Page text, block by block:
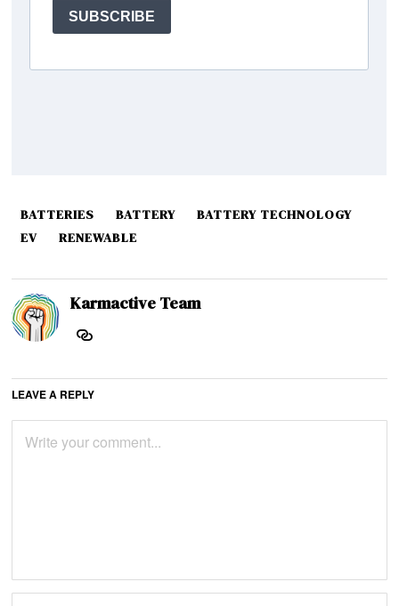
BATTERIES BATTERY
BATTERY TECHNOLOGY
EV
RENEWABLE
Karmactive Team
LEAVE A REPLY